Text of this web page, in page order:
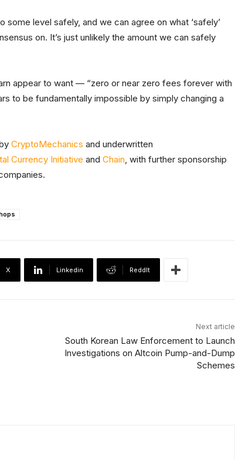
level safely, and we can agree on what ‘safely’
on. It’s just unlikely the amount we can safely
appear to want — “zero or near zero fees forever with
to be fundamentally impossible by simply changing a
CryptoMechanics and underwritten
Currency Initiative and Chain, with further sponsorship
X Linkedin ReddIt
Next article
South Korean Law Enforcement to Launch
Investigations on Altcoin Pump-and-Dump
Schemes